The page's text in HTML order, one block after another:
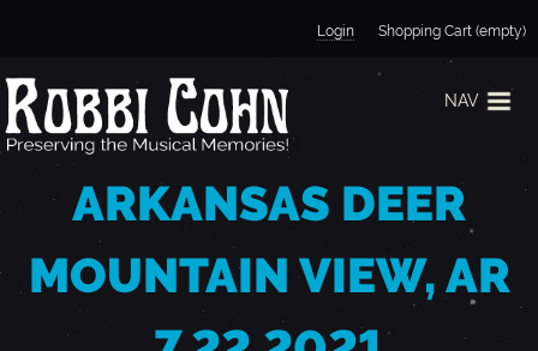
Jump to navigation
Login Shopping Cart (empty)
NAV
ARKANSAS DEER
MOUNTAIN VIEW, AR